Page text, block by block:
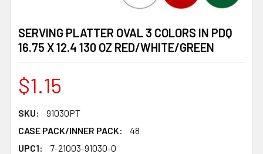
SERVING PLATTER OVAL 3 COLORS IN PDQ
16.75 X 12.4 130 OZ RED/WHITE/GREEN
$1.15
SKU:
91030PT
CASE PACK/INNER PACK:
48
UPC1:
7-21003-91030-0